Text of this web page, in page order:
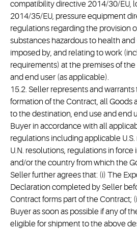
compatibility directive 2014/30/EU,
2014/35/EU, pressure equipment
regulations regarding the provision
substances hazardous to health
imposed by, and relating to work
requirements) at the premises of
and end user (as applicable).
15.2. Seller represents and
formation of the Contract, all Goods
to the destination, end use and end
Buyer in accordance with all
regulations including applicable
U.N. resolutions, regulations in force
and/or the country from which the
Seller further agrees that: (i) The
Declaration completed by Seller
Contract forms part of the Contract;
Buyer as soon as possible if any of
eligible for shipment to the above